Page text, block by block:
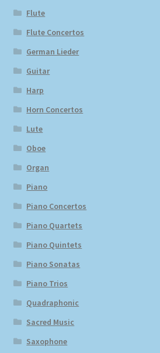
Flute
Flute Concertos
German Lieder
Guitar
Harp
Horn Concertos
Lute
Oboe
Organ
Piano
Piano Concertos
Piano Quartets
Piano Quintets
Piano Sonatas
Piano Trios
Quadraphonic
Sacred Music
Saxophone